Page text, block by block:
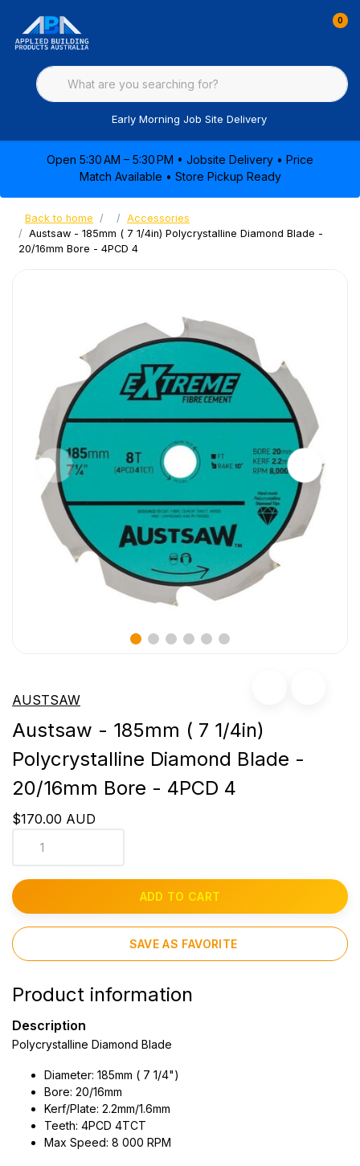
0
Early Morning Job Site Delivery
Open 5:30 AM – 5:30 PM • Jobsite Delivery • Price
Match Available • Store Pickup Ready
Back to home
Accessories
Austsaw - 185mm ( 7 1/4in) Polycrystalline Diamond Blade -
20/16mm Bore - 4PCD 4
AUSTSAW
Austsaw - 185mm ( 7 1/4in)
Polycrystalline Diamond Blade -
20/16mm Bore - 4PCD 4
$170.00 AUD
ADD TO CART
SAVE AS FAVORITE
Product information
Description
Polycrystalline Diamond Blade
Diameter: 185mm ( 7 1/4")
Bore: 20/16mm
Kerf/Plate: 2.2mm/1.6mm
Teeth: 4PCD 4TCT
Max Speed: 8 000 RPM